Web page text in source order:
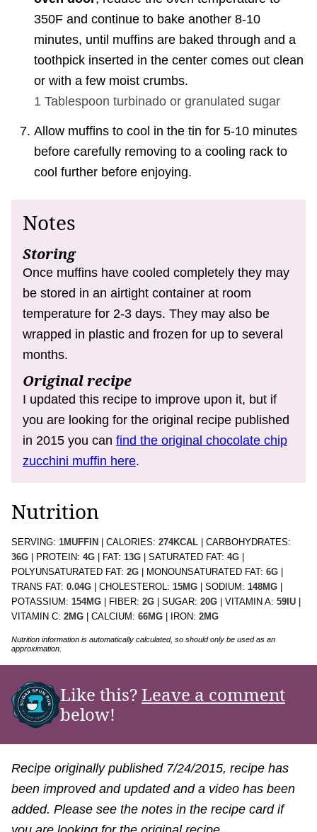
350F and continue to bake another 8-10
minutes, until muffins are baked through and a
toothpick inserted in the center comes out clean
or with a few moist crumbs.
1 Tablespoon turbinado or granulated sugar
Allow muffins to cool in the tin for 5-10 minutes
before carefully removing to a cooling rack to
cool further before enjoying.
Notes
Storing
Once muffins have cooled completely they may
be stored in an airtight container at room
temperature for 2-3 days. They may also be
wrapped in plastic and frozen for up to several
months.
Original recipe
I updated this recipe to improve upon it, but if
you are looking for the original recipe published
in 2015 you can find the original chocolate chip
zucchini muffin here.
Nutrition
SERVING: 1MUFFIN CALORIES: 274KCAL
CARBOHYDRATES:
36G PROTEIN: 4G FAT: 13G SATURATED FAT: 4G
POLYUNSATURATED FAT: 2G MONOUNSATURATED FAT: 6G
TRANS FAT: 0.04G CHOLESTEROL: 15MG SODIUM: 148MG
POTASSIUM: 154MG FIBER: 2G SUGAR: 20G VITAMIN A: 59 IU
VITAMIN C: 2MG CALCIUM: 66MG IRON: 2MG
Nutrition information is automatically calculated, so should only be used as an
approximation.
Like this? Leave a comment
below!
Recipe originally published 7/24/2015, recipe has
been improved and updated and a video has been
added. Please see the notes in the recipe card if